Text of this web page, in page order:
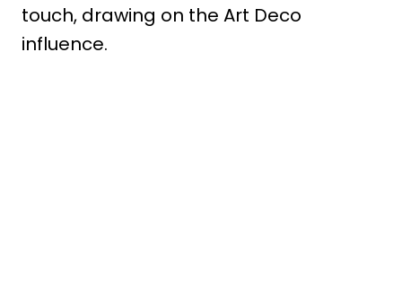
touch, drawing on the Art Deco
influence.